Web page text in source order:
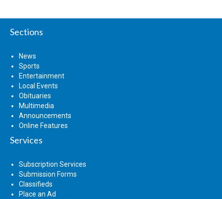
Sections
News
Sports
Entertainment
Local Events
Obituaries
Multimedia
Announcements
Online Features
Services
Subscription Services
Submission Forms
Classifieds
Place an Ad